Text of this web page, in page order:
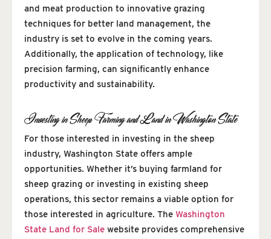
and meat production to innovative grazing
techniques for better land management, the
industry is set to evolve in the coming years.
Additionally, the application of technology, like
precision farming, can significantly enhance
productivity and sustainability.
Investing in Sheep Farming and Land in Washington State
For those interested in investing in the sheep
industry, Washington State offers ample
opportunities. Whether it’s buying farmland for
sheep grazing or investing in existing sheep
operations, this sector remains a viable option for
those interested in agriculture. The Washington
State Land for Sale website provides comprehensive